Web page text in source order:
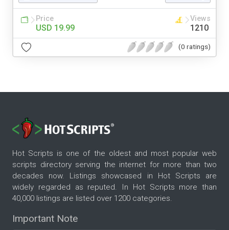
Price
USD 19.99
Views
1210
(0 ratings)
Hot Scripts is one of the oldest and most popular web
scripts directory serving the internet for more than two
decades now. Listings showcased in Hot Scripts are
widely regarded as reputed. In Hot Scripts more than
40,000 listings are listed over 1200 categories.
Important Note